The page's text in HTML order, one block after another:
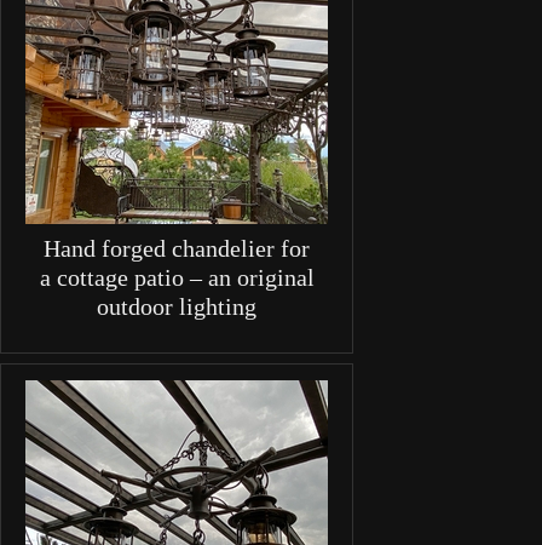
Hand forged chandelier for
a cottage patio – an original
outdoor lighting